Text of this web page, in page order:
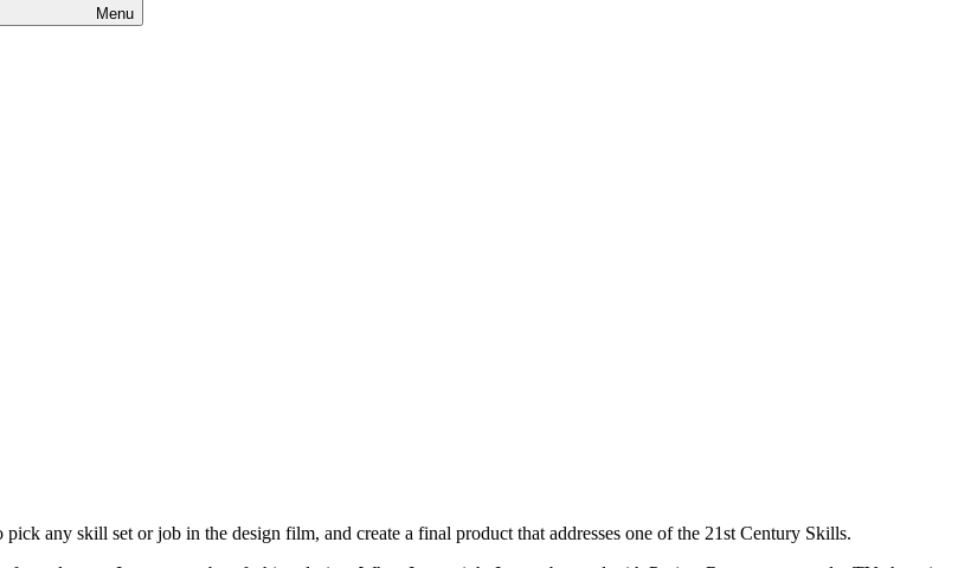
Menu
any skill set or job in the design film, and create a final product that addresses one of the 21st Century Skills.